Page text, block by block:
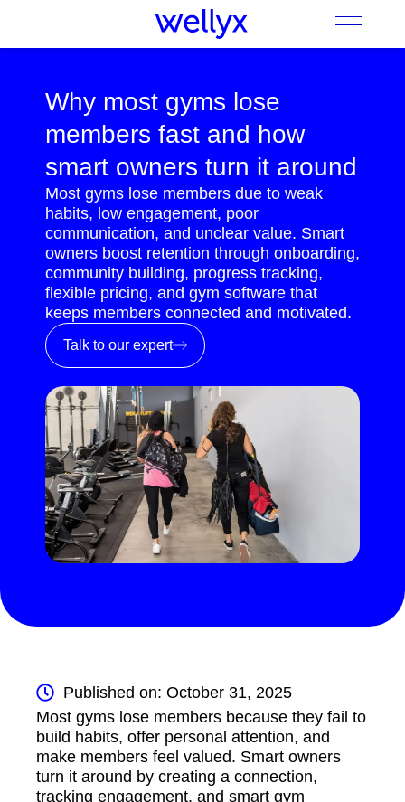
Why most gyms lose
members fast and how
smart owners turn it around
Most gyms lose members due to weak
habits, low engagement, poor
communication, and unclear value. Smart
owners boost retention through onboarding,
community building, progress tracking,
flexible pricing, and gym software that
keeps members connected and motivated.
Talk to our expert
Published on: October 31, 2025
Most gyms lose members because they fail to
build habits, offer personal attention, and
make members feel valued. Smart owners
turn it around by creating a connection,
tracking engagement, and smart gym